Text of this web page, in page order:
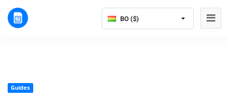
BO ($)
Guides